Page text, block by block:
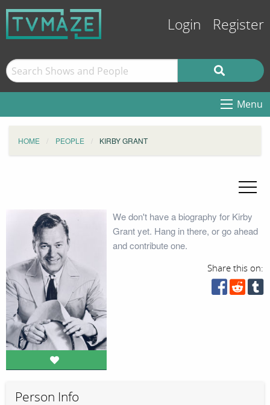
Login Register
Menu
HOME PEOPLE KIRBY GRANT
We don't have a biography for Kirby
Grant yet. Hang in there, or go ahead
and contribute one.
Share this on:
Person Info